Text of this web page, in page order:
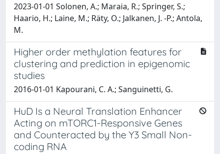
2023-01-01 Solonen, A.; Maraia, R.; Springer, S.;
Haario, H.; Laine, M.; Räty, O.; Jalkanen, J. -P.; Antola,
M.
Higher order methylation features for
clustering and prediction in epigenomic
studies
2016-01-01 Kapourani, C. A.; Sanguinetti, G.
HuD Is a Neural Translation Enhancer
Acting on mTORC1-Responsive Genes
and Counteracted by the Y3 Small Non-
coding RNA